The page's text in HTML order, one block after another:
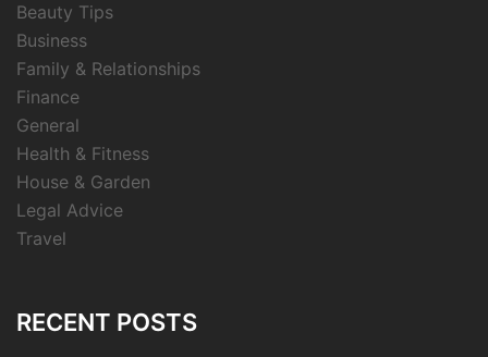
Beauty Tips
Business
Family & Relationships
Finance
General
Health & Fitness
House & Garden
Legal Advice
Travel
RECENT POSTS